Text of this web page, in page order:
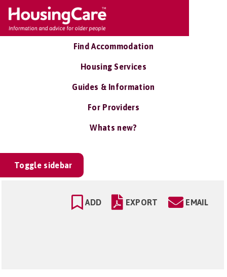
Find Accommodation
Housing Services
Guides & Information
For Providers
Whats new?
Toggle sidebar
ADD EXPORT EMAIL